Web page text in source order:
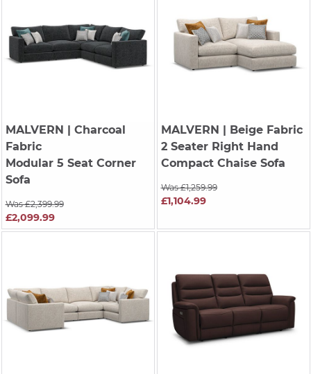
MALVERN | Charcoal
Fabric
Modular 5 Seat Corner
Sofa
Was £2,399.99
£2,099.99
MALVERN | Beige Fabric
2 Seater Right Hand
Compact Chaise Sofa
Was £1,259.99
£1,104.99